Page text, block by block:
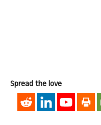
Spread the love